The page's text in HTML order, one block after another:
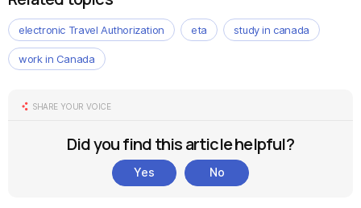
electronic Travel Authorization eta study in canada
work in Canada
SHARE YOUR VOICE
Did you find this article helpful?
Yes No